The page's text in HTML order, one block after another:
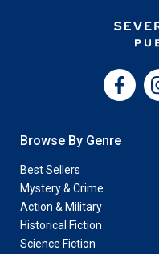
Facebook
Browse By Genre
Best Sellers
Mystery & Crime
Action & Military
Historical Fiction
Science Fiction